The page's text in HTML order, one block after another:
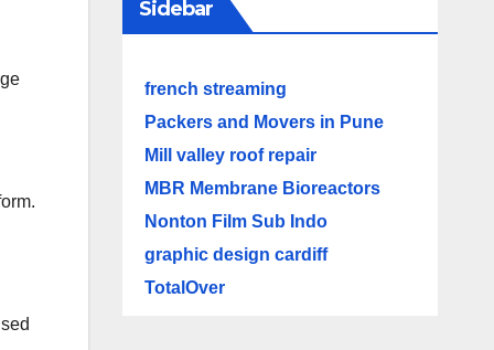
Sidebar
french streaming
Packers and Movers in Pune
Mill valley roof repair
MBR Membrane Bioreactors
Nonton Film Sub Indo
graphic design cardiff
TotalOver